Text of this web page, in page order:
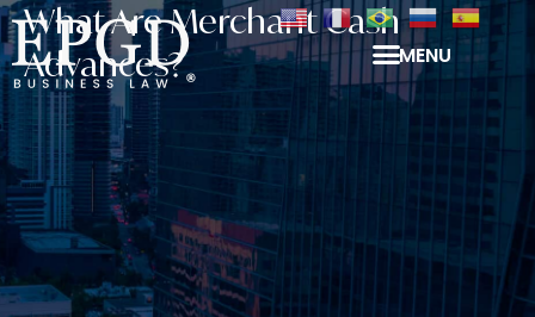
MENU
What Are Merchant Cash
Advances?